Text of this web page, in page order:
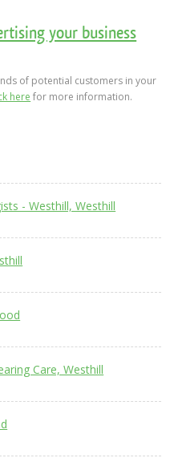
your business
of potential customers in your
here for more information.
- Westhill, Westhill
Care, Westhill